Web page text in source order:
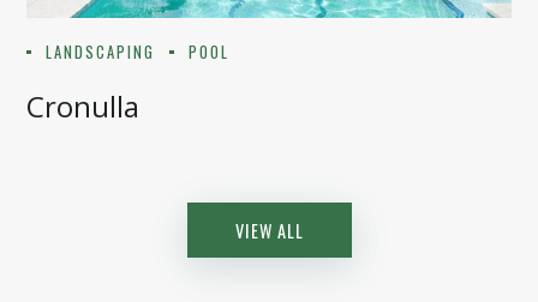
LANDSCAPING POOL
Cronulla
VIEW ALL